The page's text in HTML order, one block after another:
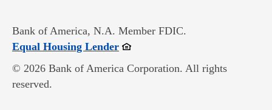
Bank of America, N.A. Member FDIC.
Equal Housing LenderOpens in new window
© 2026 Bank of America Corporation. All rights
reserved.